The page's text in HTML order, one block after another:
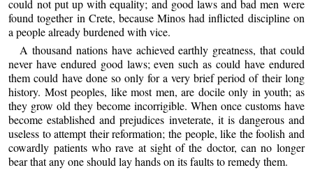
could not put up with equality; and good laws and bad men were
found together in Crete, because Minos had inflicted discipline on
a people already burdened with vice.
A thousand nations have achieved earthly greatness, that could
never have endured good laws; even such as could have endured
them could have done so only for a very brief period of their long
history. Most peoples, like most men, are docile only in youth; as
they grow old they become incorrigible. When once customs have
become established and prejudices inveterate, it is dangerous and
useless to attempt their reformation; the people, like the foolish and
cowardly patients who rave at sight of the doctor, can no longer
bear that any one should lay hands on its faults to remedy them.